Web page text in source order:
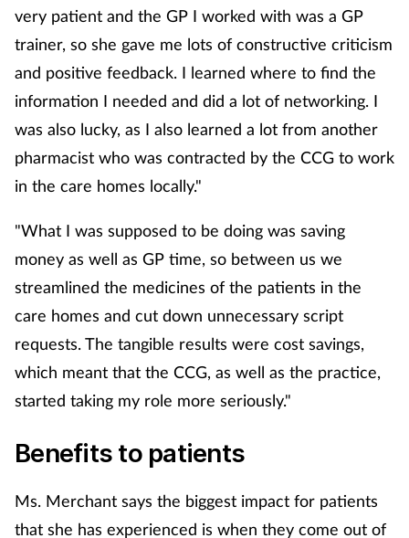
very patient and the GP I worked with was a GP
trainer, so she gave me lots of constructive criticism
and positive feedback. I learned where to find the
information I needed and did a lot of networking. I
was also lucky, as I also learned a lot from another
pharmacist who was contracted by the CCG to work
in the care homes locally."
"What I was supposed to be doing was saving
money as well as GP time, so between us we
streamlined the medicines of the patients in the
care homes and cut down unnecessary script
requests. The tangible results were cost savings,
which meant that the CCG, as well as the practice,
started taking my role more seriously."
Benefits to patients
Ms. Merchant says the biggest impact for patients
that she has experienced is when they come out of